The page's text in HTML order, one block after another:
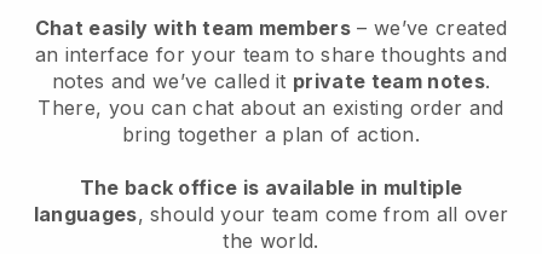
Chat easily with team members – we’ve created
an interface for your team to share thoughts and
notes and we’ve called it private team notes.
There, you can chat about an existing order and
bring together a plan of action.
The back office is available in multiple
languages, should your team come from all over
the world.